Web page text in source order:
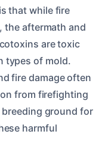
that while fire
the aftermath and
are toxic
types of mold.
fire damage often
from firefighting
ground for
harmful